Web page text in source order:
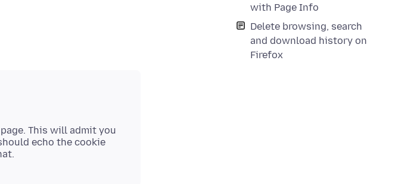
with Page Info
Delete browsing, search
and download history on
Firefox
This will admit you
echo the cookie